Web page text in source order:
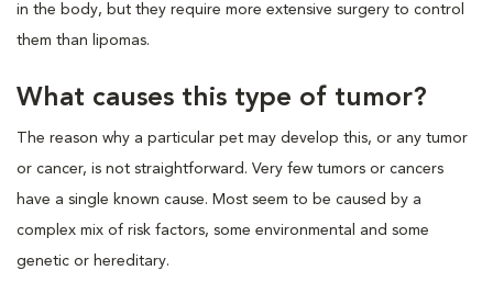
in the body, but they require more extensive surgery to control
them than lipomas.
What causes this type of tumor?
The reason why a particular pet may develop this, or any tumor
or cancer, is not straightforward. Very few tumors or cancers
have a single known cause. Most seem to be caused by a
complex mix of risk factors, some environmental and some
genetic or hereditary.